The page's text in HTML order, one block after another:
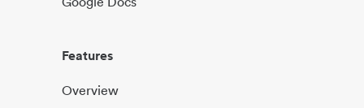
Features
Overview